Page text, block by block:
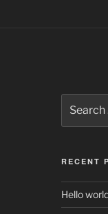
for:
RECENT
Hello